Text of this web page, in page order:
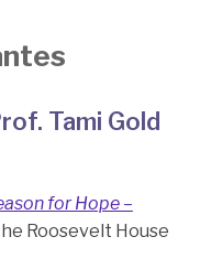
Tami Gold
for Hope –
Roosevelt House